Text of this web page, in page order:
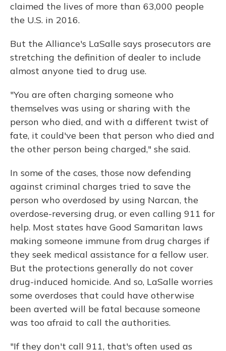
claimed the lives of more than 63,000 people
the U.S. in 2016.
But the Alliance's LaSalle says prosecutors are
stretching the definition of dealer to include
almost anyone tied to drug use.
"You are often charging someone who
themselves was using or sharing with the
person who died, and with a different twist of
fate, it could've been that person who died and
the other person being charged," she said.
In some of the cases, those now defending
against criminal charges tried to save the
person who overdosed by using Narcan, the
overdose-reversing drug, or even calling 911 for
help. Most states have Good Samaritan laws
making someone immune from drug charges if
they seek medical assistance for a fellow user.
But the protections generally do not cover
drug-induced homicide. And so, LaSalle worries
some overdoses that could have otherwise
been averted will be fatal because someone
was too afraid to call the authorities.
"If they don't call 911, that's often used as